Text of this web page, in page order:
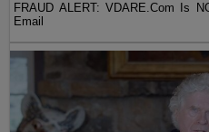
FRAUD ALERT: VDARE.Com Is
Email